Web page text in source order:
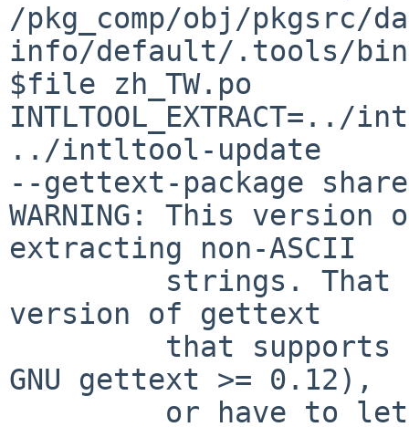
/pkg_comp/obj/pkgsrc/
info/default/.tools/
$file zh_TW.po
../intltool-update
--gettext-package
WARNING: This
extracting non-ASCII
version of gettext
GNU gettext >= 0.12),